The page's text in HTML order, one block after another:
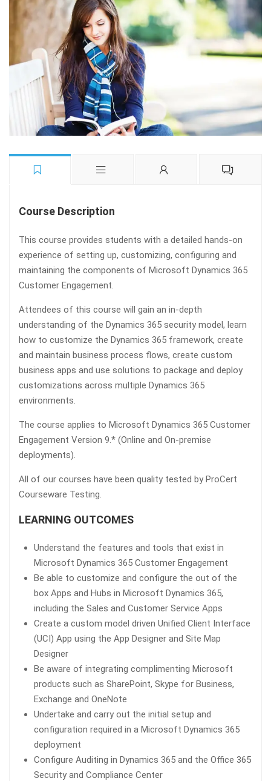
Course Description
This course provides students with a detailed hands-on
experience of setting up, customizing, configuring and
maintaining the components of Microsoft Dynamics 365
Customer Engagement.
Attendees of this course will gain an in-depth
understanding of the Dynamics 365 security model, learn
how to customize the Dynamics 365 framework, create
and maintain business process flows, create custom
business apps and use solutions to package and deploy
customizations across multiple Dynamics 365
environments.
The course applies to Microsoft Dynamics 365 Customer
Engagement Version 9.* (Online and On-premise
deployments).
All of our courses have been quality tested by ProCert
Courseware Testing.
LEARNING OUTCOMES
Understand the features and tools that exist in
Microsoft Dynamics 365 Customer Engagement
Be able to customize and configure the out of the
box Apps and Hubs in Microsoft Dynamics 365,
including the Sales and Customer Service Apps
Create a custom model driven Unified Client Interface
(UCI) App using the App Designer and Site Map
Designer
Be aware of integrating complimenting Microsoft
products such as SharePoint, Skype for Business,
Exchange and OneNote
Undertake and carry out the initial setup and
configuration required in a Microsoft Dynamics 365
deployment
Configure Auditing in Dynamics 365 and the Office 365
Security and Compliance Center